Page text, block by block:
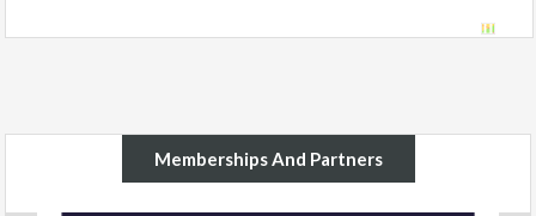
Memberships And Partners